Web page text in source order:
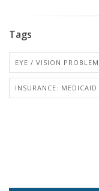
Tags
EYE / VISION
INSURANCE: MEDICAID